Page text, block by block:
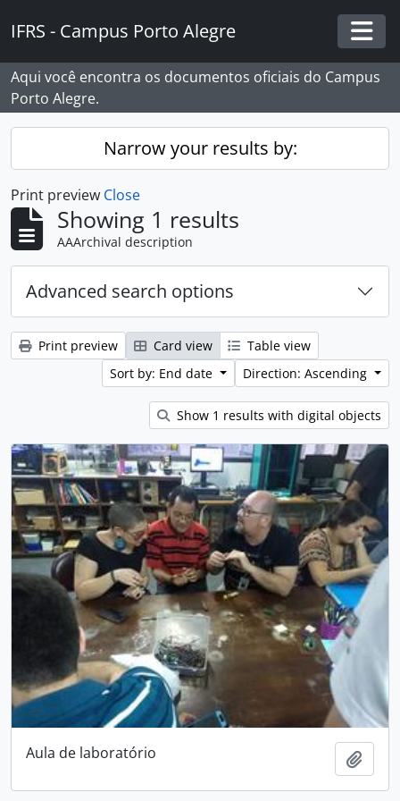
IFRS - Campus Porto Alegre
Aqui você encontra os documentos oficiais do Campus
Porto Alegre.
Narrow your results by:
Print preview Close
Showing 1 results
AAArchival description
Advanced search options
Print preview Card view
Table view
Sort by: End date
Direction: Ascending
Show 1 results with digital objects
Aula de laboratório